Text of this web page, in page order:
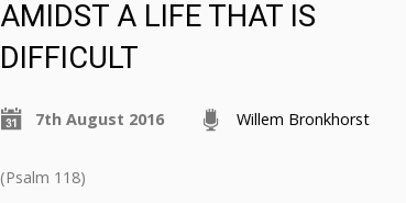
AMIDST A LIFE THAT IS
DIFFICULT
7th August 2016 Willem Bronkhorst
(Psalm 118)